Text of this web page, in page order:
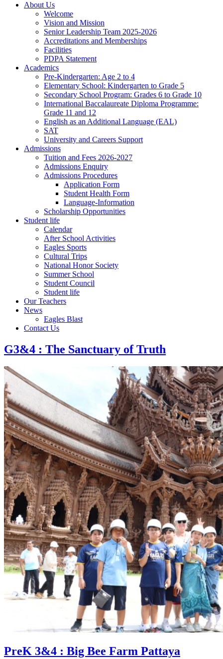
About Us
Welcome
Vision and Mission
Senior Leadership Team 2025-2026
Accreditations and Memberships
Facilities
PDPA Statement
Academics
Pre-Kindergarten: Age 2 to 4
Elementary School: Kindergarten to Grade​ 5
Secondary School Program: Grades 6 to Grade 10
International Baccalaureate Diploma Programme:
Grade 11 and 12
English as an Additional Language (EAL)
SAT
University and Careers Support
Admissions
Tuition and Fees 2026-2027
Admissions Enquiry
Admissions Procedures
Application Form
Student Health Form
Language-Information
Scholarship Opportunities
Student life
Calendar
After School Activities
Eagles Sports
Cultural Trips
National Honor Society
Summer School
Student Council
Student life
Our Teachers
News
Eagles Blast
Contact Us
G3&4 : The Sanctuary of Truth
PreK 3&4 : Big Bee Farm Pattaya